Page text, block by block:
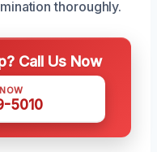
thoroughly.
Call Us Now
5010